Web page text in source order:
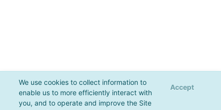
We use cookies to collect information to
enable us to more efficiently interact with
you, and to operate and improve the Site
Accept